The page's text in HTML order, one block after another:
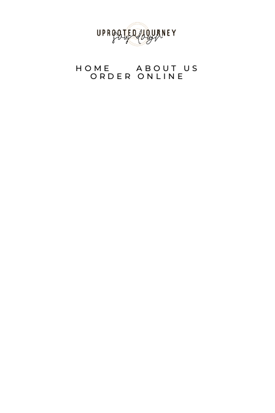
HOME
ABOUT US
ORDER ONLINE